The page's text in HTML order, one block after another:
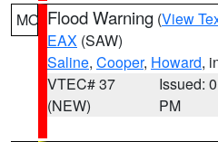
MO Flood Warning (View
EAX (SAW)
Saline, Cooper, Howard,
VTEC# 37
(NEW)
Issued:
PM